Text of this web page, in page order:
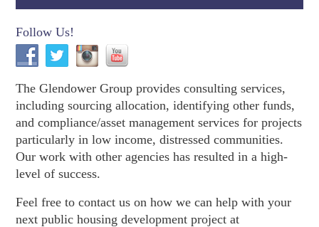
Follow Us!
The Glendower Group provides consulting services,
including sourcing allocation, identifying other funds,
and compliance/asset management services for projects
particularly in low income, distressed communities.
Our work with other agencies has resulted in a high-
level of success.
Feel free to contact us on how we can help with your
next public housing development project at